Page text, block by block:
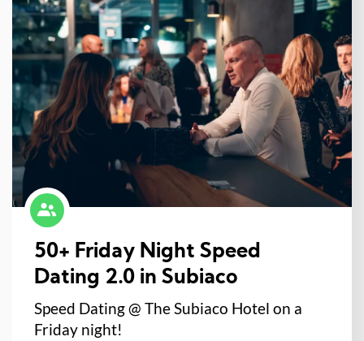
50+ Friday Night Speed
Dating 2.0 in Subiaco
Speed Dating @ The Subiaco Hotel on a
Friday night!